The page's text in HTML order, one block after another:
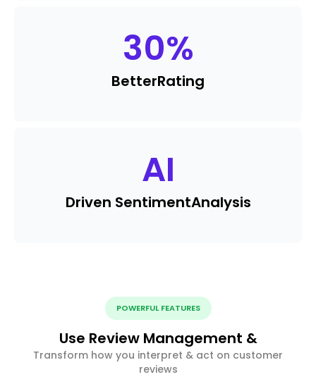
30%
BetterRating
AI
Driven SentimentAnalysis
POWERFUL FEATURES
Use Review Management &
Transform how you interpret & act on customer
reviews